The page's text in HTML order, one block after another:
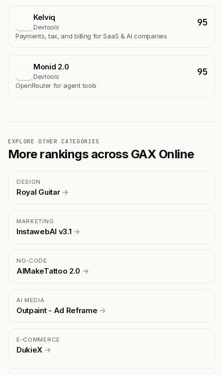
Kelviq
Devtools 95
Payments, tax, and billing for SaaS & AI companies
Monid 2.0
Devtools 95
OpenRouter for agent tools
EXPLORE OTHER CATEGORIES
More rankings across GAX Online
DESIGN
Royal Guitar →
MARKETING
InstawebAI v3.1 →
NO-CODE
AIMakeTattoo 2.0 →
AI MEDIA
Outpaint - Ad Reframe →
E-COMMERCE
DukieX →